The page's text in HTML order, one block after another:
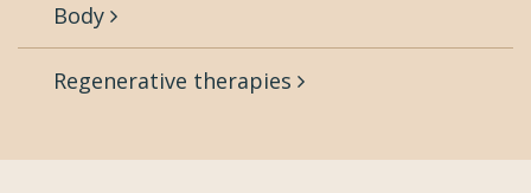
Body
Regenerative therapies